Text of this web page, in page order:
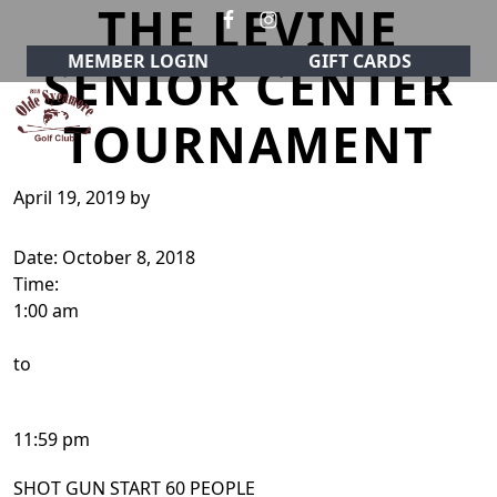
Skip to primary navigation
Skip to main content
MEMBER LOGIN GIFT CARDS
Olde Sycamore Golf Club
Welcome to Olde Sycamore Golf Club!
THE LEVINE
SENIOR CENTER
TOURNAMENT
April 19, 2019 by
Date: October 8, 2018
Time:
1:00 am
to
11:59 pm
SHOT GUN START 60 PEOPLE